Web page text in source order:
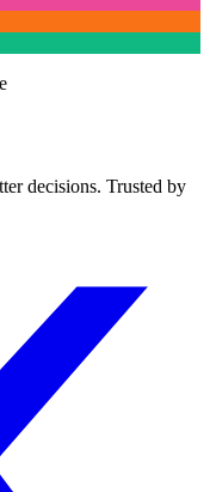
decisions. Trusted by